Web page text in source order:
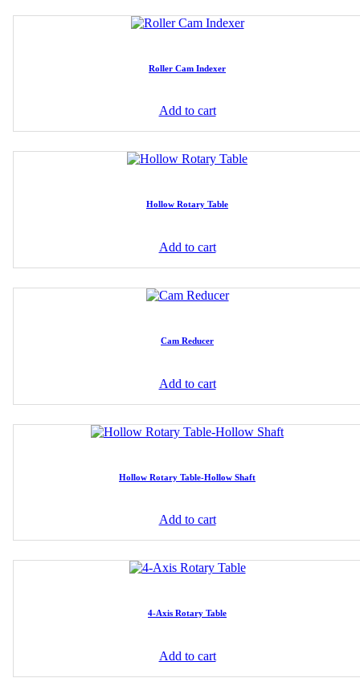
Roller Cam Indexer
Add to cart
Hollow Rotary Table
Add to cart
Cam Reducer
Add to cart
Hollow Rotary Table-Hollow Shaft
Add to cart
4-Axis Rotary Table
Add to cart